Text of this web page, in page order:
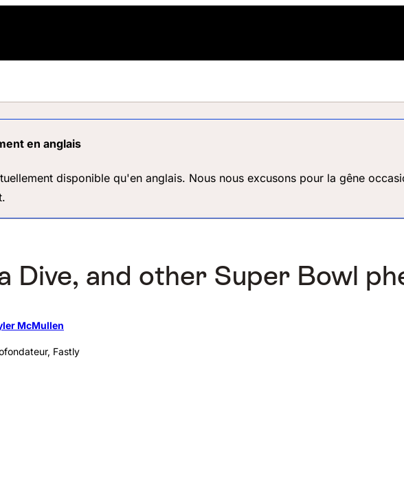
en anglais
disponible qu'en anglais. Nous nous excusons pour la gêne
Dive, and other Super Bowl
McMullen
Fastly